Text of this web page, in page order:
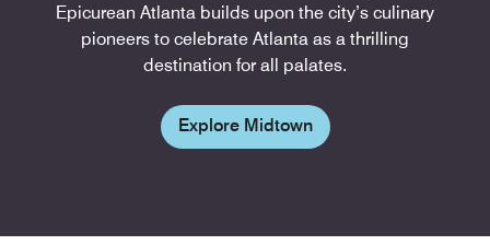
Epicurean Atlanta builds upon the city’s culinary
pioneers to celebrate Atlanta as a thrilling
destination for all palates.
Explore Midtown